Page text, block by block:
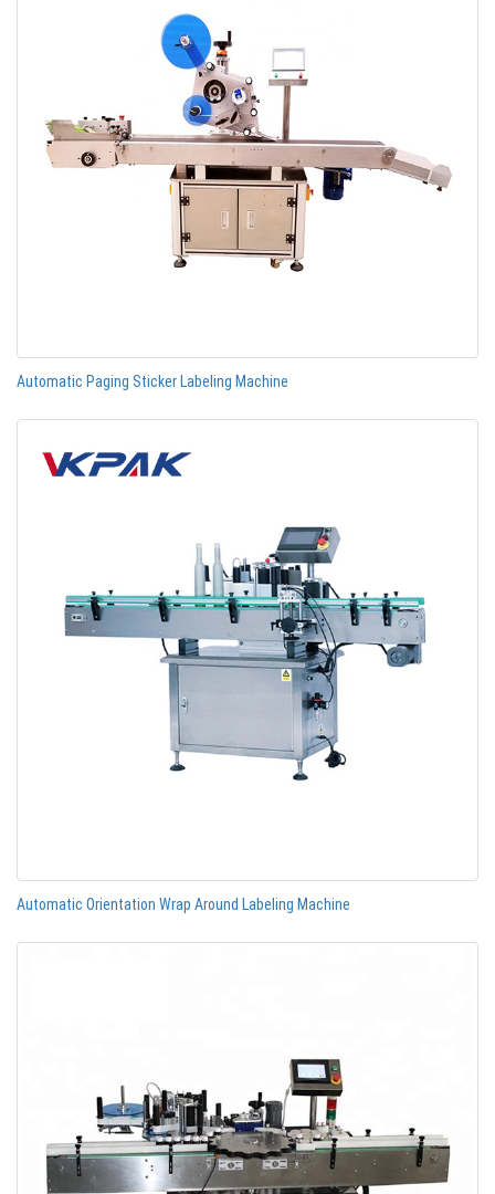
Automatic Paging Sticker Labeling Machine
Automatic Orientation Wrap Around Labeling Machine